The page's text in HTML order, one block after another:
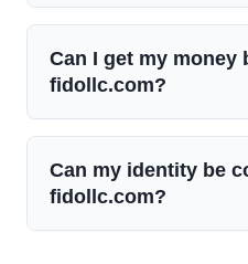
Can I get my money
fidollc.com?
Can my identity be
fidollc.com?